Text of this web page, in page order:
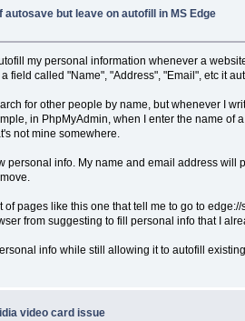
autosave but leave on autofill in MS Edge
my personal information whenever a
field called "Name", "Address", "Email", etc it
for other people by name, but whenever I
in PhpMyAdmin, when I enter the name
not mine somewhere.
personal info. My name and email address
pages like this one that tell me to go to
from suggesting to fill personal info that I
info while still allowing it to autofill
video card issue